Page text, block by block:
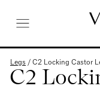
Legs /C2 Locking Castor
C2